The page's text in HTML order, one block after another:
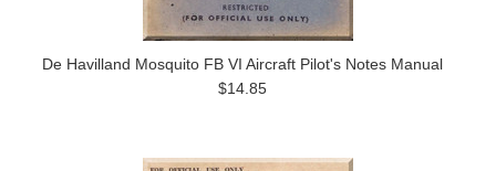
De Havilland Mosquito FB VI Aircraft Pilot's Notes Manual
$14.85